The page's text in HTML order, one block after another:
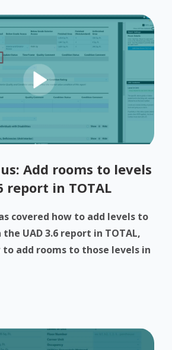
Add rooms to levels
report in TOTAL
covered how to add levels to
UAD 3.6 report in TOTAL,
to add rooms to those levels in